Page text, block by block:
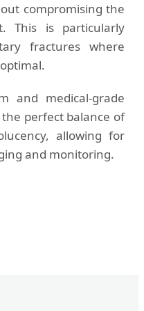
compromising the
This is particularly
fractures where
and medical-grade
perfect balance of
allowing for
and monitoring.